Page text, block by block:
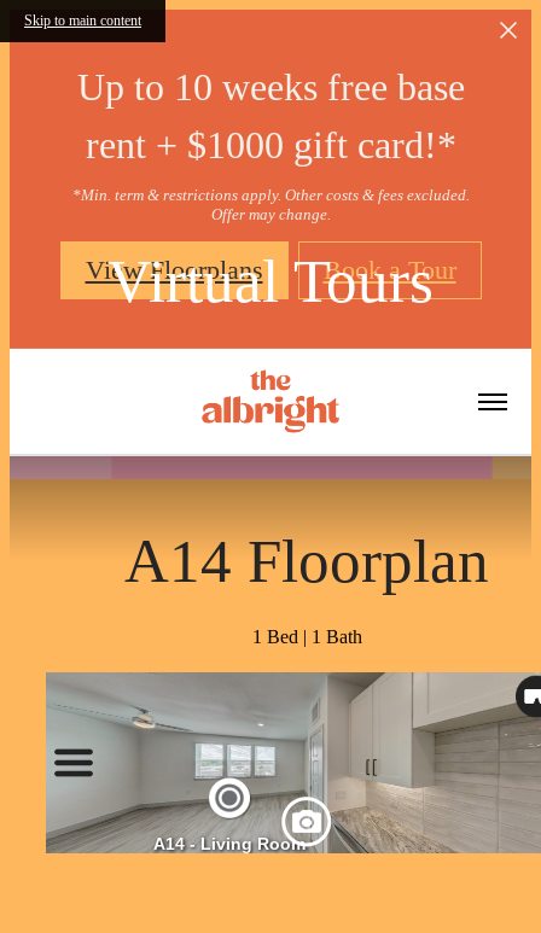
Skip to main content
Up to 10 weeks free base
rent + $1000 gift card!*
*Min. term & restrictions apply. Other costs & fees excluded.
Offer may change.
View Floorplans Book a Tour
Virtual Tours
« Back
A14 Floorplan
1 Bed | 1 Bath